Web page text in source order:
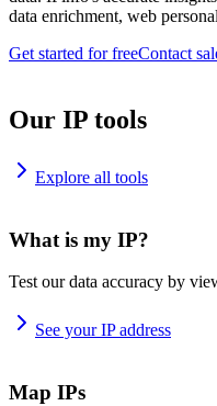
data enrichment, web
Get started for freeContact
Our IP tools
Explore all tools
What is my IP?
Test our data accuracy by
See your IP address
Map IPs